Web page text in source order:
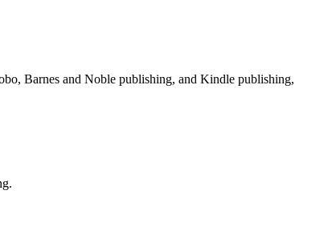
Barnes and Noble publishing, and Kindle publishing,